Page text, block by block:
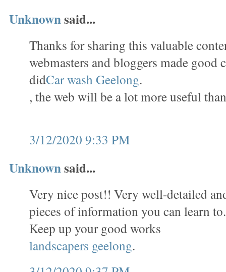
Unknownsaid...
Thanks for sharing this valuable
webmasters and bloggers made good
didCar wash Geelong.
, the web will be a lot more useful
3/12/2020 9:33 PM
Unknownsaid...
Very nice post!! Very well-detailed
pieces of information you can learn
Keep up your good works
landscapers geelong.